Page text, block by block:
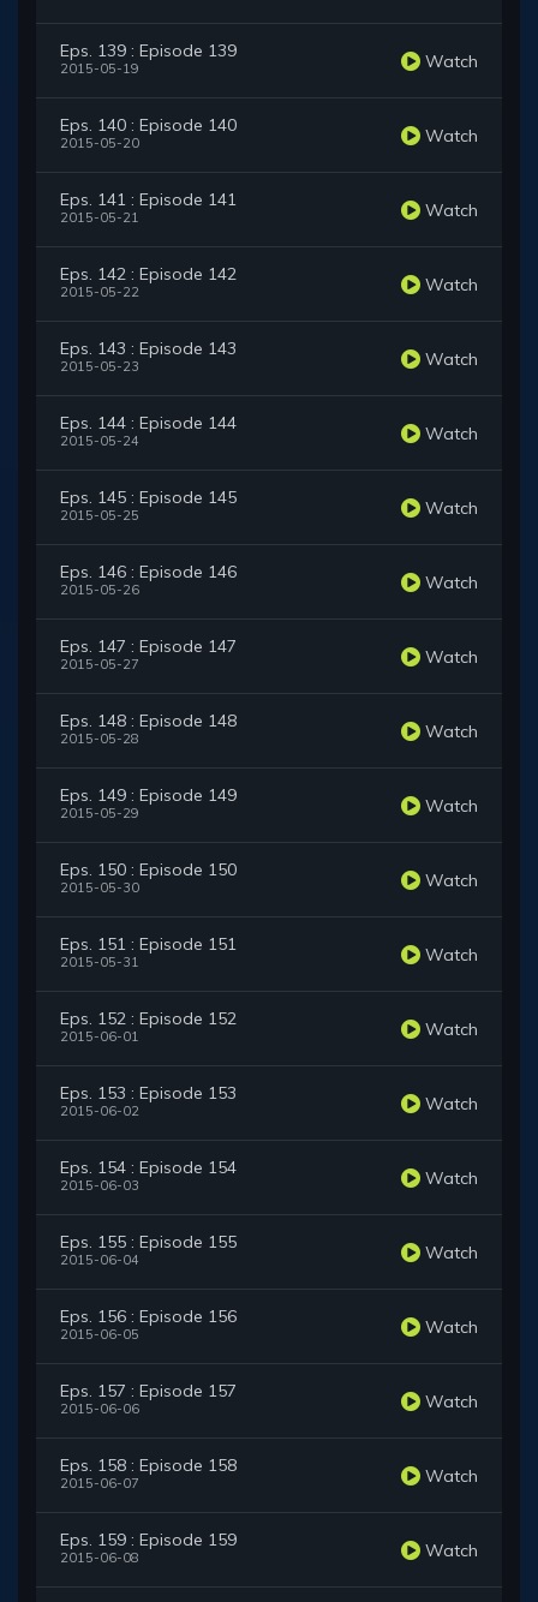
Eps. 139 : Episode 139
2015-05-19 Watch
Eps. 140 : Episode 140
2015-05-20 Watch
Eps. 141 : Episode 141
2015-05-21 Watch
Eps. 142 : Episode 142
2015-05-22 Watch
Eps. 143 : Episode 143
2015-05-23 Watch
Eps. 144 : Episode 144
2015-05-24 Watch
Eps. 145 : Episode 145
2015-05-25 Watch
Eps. 146 : Episode 146
2015-05-26 Watch
Eps. 147 : Episode 147
2015-05-27 Watch
Eps. 148 : Episode 148
2015-05-28 Watch
Eps. 149 : Episode 149
2015-05-29 Watch
Eps. 150 : Episode 150
2015-05-30 Watch
Eps. 151 : Episode 151
2015-05-31 Watch
Eps. 152 : Episode 152
2015-06-01 Watch
Eps. 153 : Episode 153
2015-06-02 Watch
Eps. 154 : Episode 154
2015-06-03 Watch
Eps. 155 : Episode 155
2015-06-04 Watch
Eps. 156 : Episode 156
2015-06-05 Watch
Eps. 157 : Episode 157
2015-06-06 Watch
Eps. 158 : Episode 158
2015-06-07 Watch
Eps. 159 : Episode 159
2015-06-08 Watch